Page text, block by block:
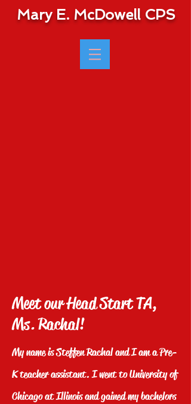
Mary E. McDowell CPS
Meet our Head Start TA,
Ms. Rachal!
My name is Steffen Rachal and I am a Pre-
K teacher assistant. I went to University of
Chicago at Illinois and gained my bachelors